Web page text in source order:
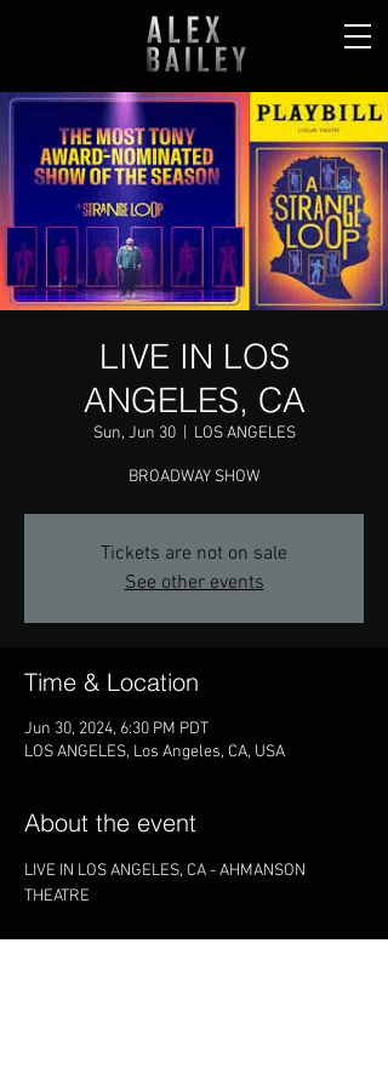
LIVE IN LOS
ANGELES, CA
Sun, Jun 30
  |
LOS ANGELES
BROADWAY SHOW
Tickets are not on sale
See other events
Time & Location
Jun 30, 2024, 6:30 PM PDT
LOS ANGELES, Los Angeles, CA, USA
About the event
LIVE IN LOS ANGELES, CA - AHMANSON
THEATRE